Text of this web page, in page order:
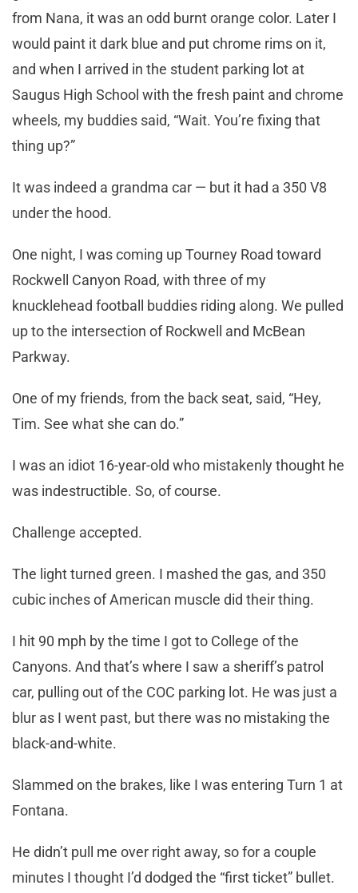
from Nana, it was an odd burnt orange color. Later I
would paint it dark blue and put chrome rims on it,
and when I arrived in the student parking lot at
Saugus High School with the fresh paint and chrome
wheels, my buddies said, “Wait. You’re fixing that
thing up?”
It was indeed a grandma car — but it had a 350 V8
under the hood.
One night, I was coming up Tourney Road toward
Rockwell Canyon Road, with three of my
knucklehead football buddies riding along. We pulled
up to the intersection of Rockwell and McBean
Parkway.
One of my friends, from the back seat, said, “Hey,
Tim. See what she can do.”
I was an idiot 16-year-old who mistakenly thought he
was indestructible. So, of course.
Challenge accepted.
The light turned green. I mashed the gas, and 350
cubic inches of American muscle did their thing.
I hit 90 mph by the time I got to College of the
Canyons. And that’s where I saw a sheriff’s patrol
car, pulling out of the COC parking lot. He was just a
blur as I went past, but there was no mistaking the
black-and-white.
Slammed on the brakes, like I was entering Turn 1 at
Fontana.
He didn’t pull me over right away, so for a couple
minutes I thought I’d dodged the “first ticket” bullet.